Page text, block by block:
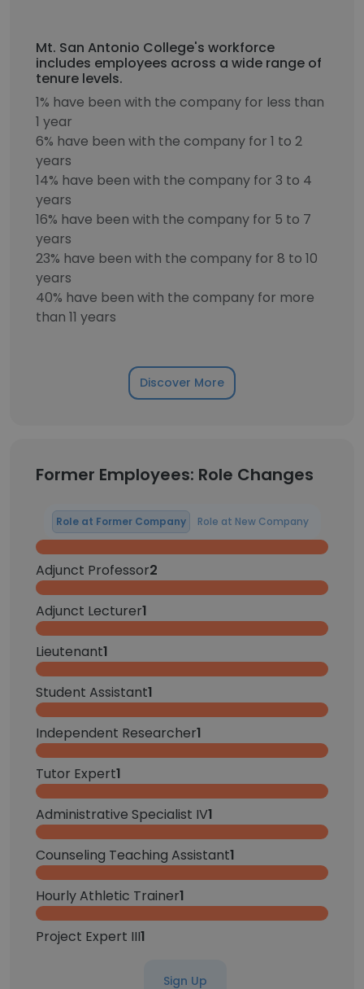
Mt. San Antonio College's workforce
includes employees across a wide range of
tenure levels.
1% have been with the company for less than
1 year
6% have been with the company for 1 to 2
years
14% have been with the company for 3 to 4
years
16% have been with the company for 5 to 7
years
23% have been with the company for 8 to 10
years
40% have been with the company for more
than 11 years
Discover More
Former Employees: Role Changes
Role at Former Company Role at New Company
Adjunct Professor2
Adjunct Lecturer1
Lieutenant1
Student Assistant1
Independent Researcher1
Tutor Expert1
Administrative Specialist IV1
Counseling Teaching Assistant1
Hourly Athletic Trainer1
Project Expert III1
Sign Up